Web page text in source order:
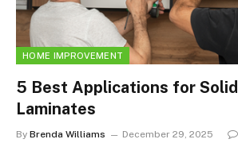
HOME IMPROVEMENT
5 Best Applications for
Laminates
By Brenda Williams December 29, 2025